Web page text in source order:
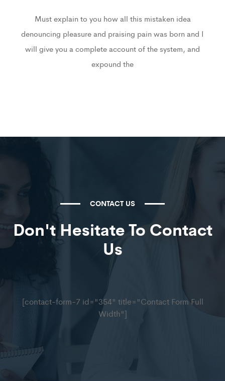
Must explain to you how all this mistaken idea
denouncing pleasure and praising pain was born and I
will give you a complete account of the system, and
expound the
CONTACT US
Don't Hesitate To Contact
Us
[contact-form-7 id="354" title="Contact Form Full
Width"]